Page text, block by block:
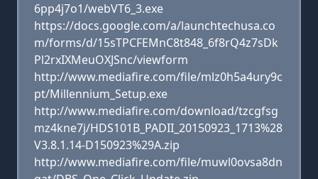
6pp4j7o1/webVT6_3.exe
https://docs.google.com/a/launchtechusa.co
m/forms/d/15sTPCFEMnC8t848_6f8rQ4z7sDk
Pl2rxIXMeuOXJSnc/viewform
http://www.mediafire.com/file/mlz0h5a4ury9c
pt/Millennium_Setup.exe
http://www.mediafire.com/download/tzcgfsg
mz4kne7j/HDS101B_PADII_20150923_1713%28
V3.8.1.14-D150923%29A.zip
http://www.mediafire.com/file/muwl0ovsa8dn